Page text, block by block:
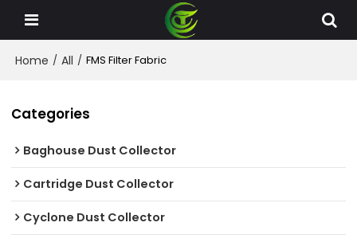
Home / All / FMS Filter Fabric
Categories
Baghouse Dust Collector
Cartridge Dust Collector
Cyclone Dust Collector